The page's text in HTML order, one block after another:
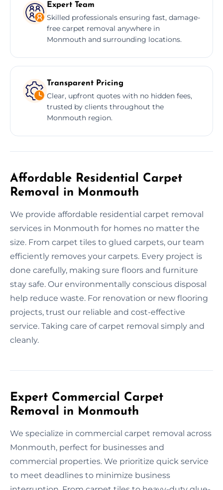
Expert Team
Skilled professionals ensuring fast, damage-
free carpet removal anywhere in
Monmouth and surrounding locations.
Transparent Pricing
Clear, upfront quotes with no hidden fees,
trusted by clients throughout the
Monmouth region.
Affordable Residential Carpet
Removal in Monmouth
We provide affordable residential carpet removal
services in Monmouth for homes no matter the
size. From carpet tiles to glued carpets, our team
efficiently removes your carpets. Every project is
done carefully, making sure floors and furniture
stay safe. Our environmentally conscious disposal
help reduce waste. For renovation or new flooring
projects, trust our reliable and cost-effective
service. Taking care of carpet removal simply and
cleanly.
Expert Commercial Carpet
Removal in Monmouth
We specialize in commercial carpet removal across
Monmouth, perfect for businesses and
commercial properties. We prioritize quick service
to meet deadlines to minimize business